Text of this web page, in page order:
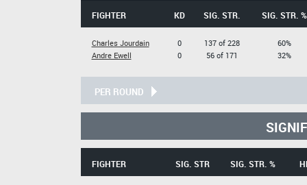
FIGHTER KD SIG. STR. SIG. STR. %
Charles Jourdain
Andre Ewell
0
0
137 of 228
56 of 171
60%
32%
PER ROUND
FIGHTER SIG. STR SIG. STR. %